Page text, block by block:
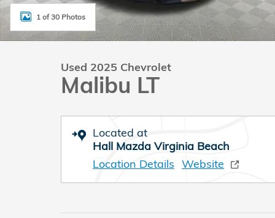
1 of 30 Photos
Used 2025 Chevrolet
Malibu LT
Located at
Hall Mazda Virginia Beach
Location Details Website